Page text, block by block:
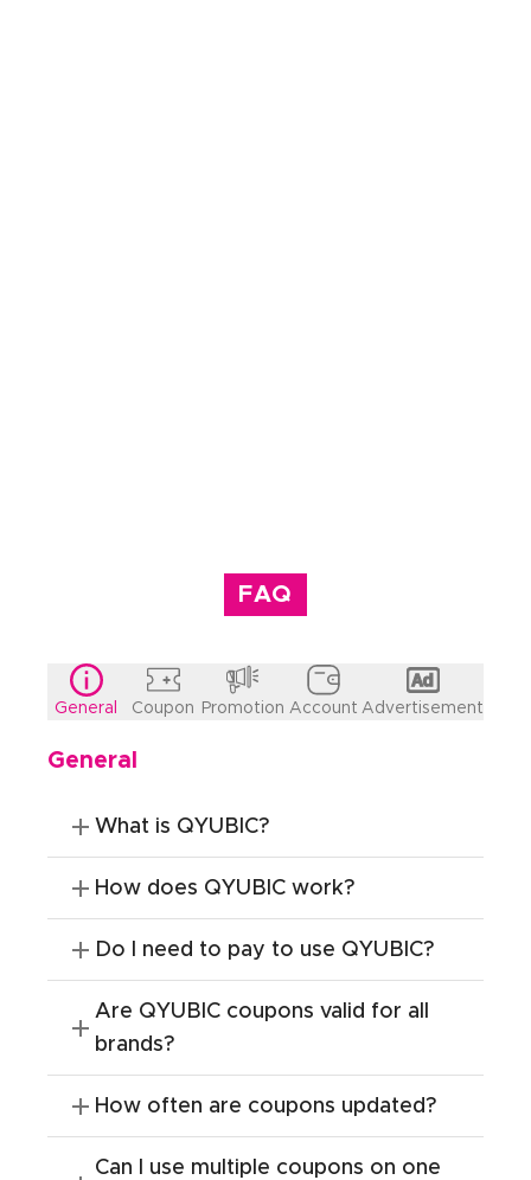
FAQ
General Coupon Promotion Account Advertisement
General
What is QYUBIC?
How does QYUBIC work?
Do I need to pay to use QYUBIC?
Are QYUBIC coupons valid for all
brands?
How often are coupons updated?
Can I use multiple coupons on one